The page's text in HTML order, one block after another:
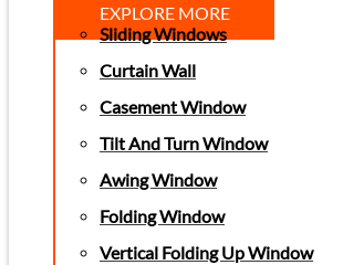
EXPLORE MORE
Sliding Windows
Curtain Wall
Casement Window
Tilt And Turn Window
Awing Window
Folding Window
Vertical Folding Up Window